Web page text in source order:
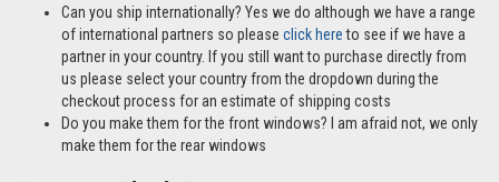
Can you ship internationally? Yes we do although we have a range
of international partners so please click hereto see if we have a
partner in your country. If you still want to purchase directly from
us please select your country from the dropdown during the
checkout process for an estimate of shipping costs
Do you make them for the front windows? I am afraid not, we only
make them for the rear windows